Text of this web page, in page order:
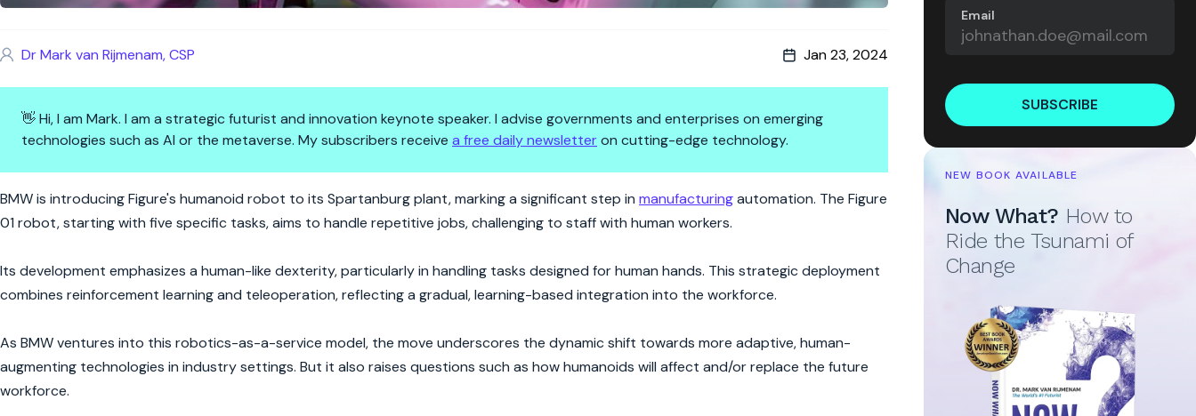
Dr Mark van Rijmenam, CSP Jan 23, 2024
👋 Hi, I am Mark. I am a strategic futurist and innovation keynote speaker. I advise governments and enterprises on emerging
technologies such as AI or the metaverse. My subscribers receive a free daily newsletteron cutting-edge technology.
Step by Step: BMW's Robotic Revolution
BMW is introducing Figure's humanoid robot to its Spartanburg plant, marking a significant step in manufacturingautomation. The Figure
01 robot, starting with five specific tasks, aims to handle repetitive jobs, challenging to staff with human workers.
Its development emphasizes a human-like dexterity, particularly in handling tasks designed for human hands. This strategic deployment
combines reinforcement learning and teleoperation, reflecting a gradual, learning-based integration into the workforce.
As BMW ventures into this robotics-as-a-service model, the move underscores the dynamic shift towards more adaptive, human-
augmenting technologies in industry settings. But it also raises questions such as how humanoids will affect and/or replace the future
workforce.
Email
SUBSCRIBE
NEW BOOK AVAILABLE
Now What? How to
Ride the Tsunami of
Change